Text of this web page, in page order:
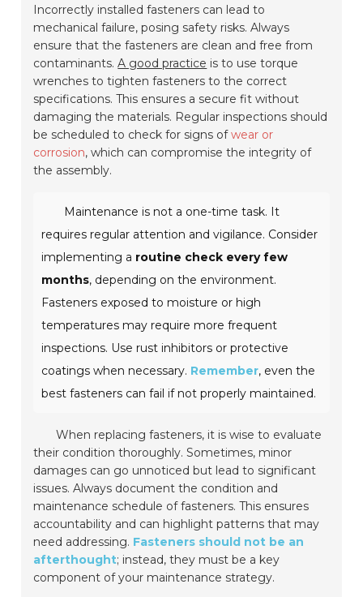
Incorrectly installed fasteners can lead to
mechanical failure, posing safety risks. Always
ensure that the fasteners are clean and free from
contaminants.A good practice is to use torque
wrenches to tighten fasteners to the correct
specifications. This ensures a secure fit without
damaging the materials. Regular inspections should
be scheduled to check for signs ofwear or
corrosion, which can compromise the integrity of
the assembly.
Maintenance is not a one-time task. It
requires regular attention and vigilance. Consider
implementing a routine check every few
months, depending on the environment.
Fasteners exposed to moisture or high
temperatures may require more frequent
inspections. Use rust inhibitors or protective
coatings when necessary. Remember, even the
best fasteners can fail if not properly maintained.
When replacing fasteners, it is wise to evaluate
their condition thoroughly. Sometimes, minor
damages can go unnoticed but lead to significant
issues. Always document the condition and
maintenance schedule of fasteners. This ensures
accountability and can highlight patterns that may
need addressing. Fasteners should not be an
afterthought; instead, they must be a key
component of your maintenance strategy.